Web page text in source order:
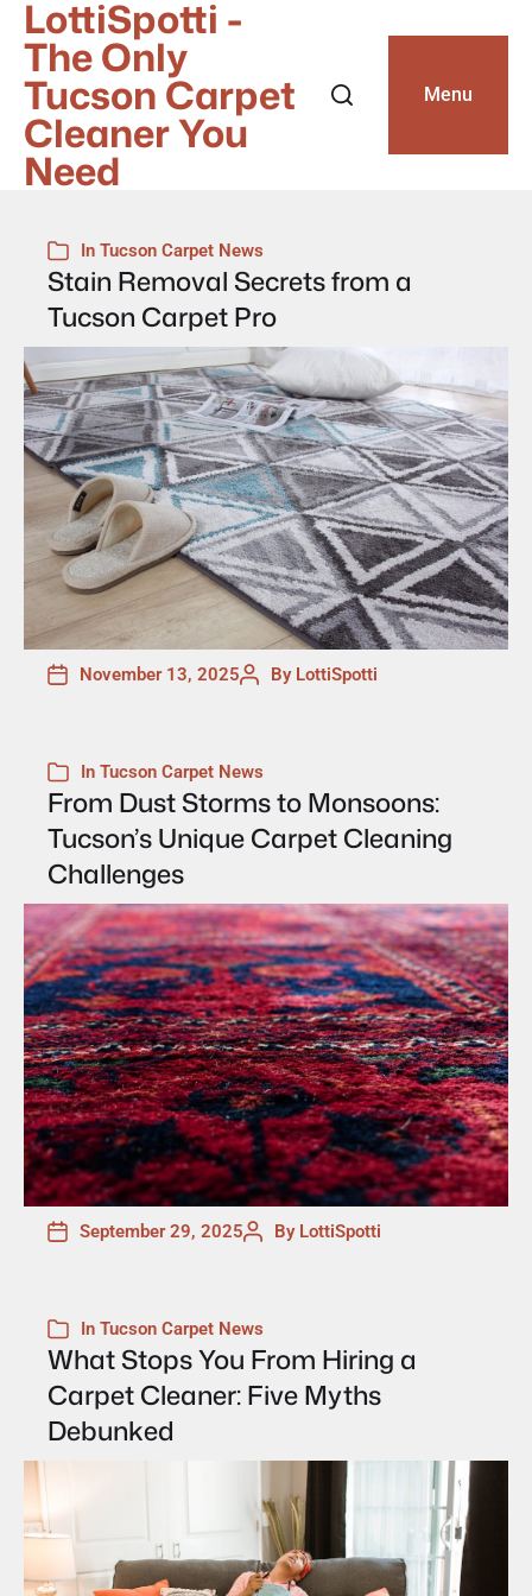
LottiSpotti -
The Only
Tucson Carpet
Cleaner You
Need
Menu
In Tucson Carpet News
Stain Removal Secrets from a
Tucson Carpet Pro
November 13, 2025 By LottiSpotti
In Tucson Carpet News
From Dust Storms to Monsoons:
Tucson’s Unique Carpet Cleaning
Challenges
September 29, 2025 By LottiSpotti
In Tucson Carpet News
What Stops You From Hiring a
Carpet Cleaner: Five Myths
Debunked